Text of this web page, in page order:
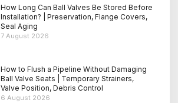
How Long Can Ball Valves Be Stored Before
Installation? | Preservation, Flange Covers,
Seal Aging
7 August 2026
How to Flush a Pipeline Without Damaging
Ball Valve Seats | Temporary Strainers,
Valve Position, Debris Control
6 August 2026